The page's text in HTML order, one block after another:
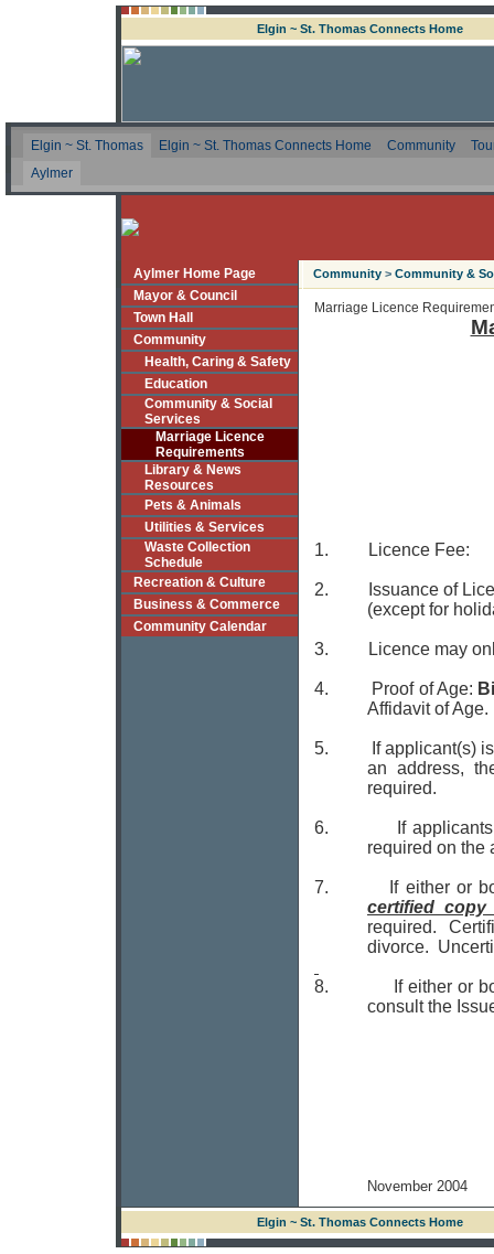
Elgin ~ St. Thomas Connects Home
Elgin ~ St. Thomas Elgin ~ St. Thomas Connects Home Community
Aylmer
Aylmer Home Page
Mayor & Council
Town Hall
Community
Health, Caring & Safety
Education
Community & Social
Services
Marriage Licence
Requirements
Library & News
Resources
Pets & Animals
Utilities & Services
Waste Collection
Schedule
Recreation & Culture
Business & Commerce
Community Calendar
Community > Community &
Marriage Licence
1. Licence
2. Issuance of
(except for
3. Licence may
4. Proof of Age:
Affidavit of Age.
5.
If applicant(s)
an address,
required.
6.
If
required on the
7. If either or both
certified
required.
divorce.
8.
If either or
consult the
November 2004
Elgin ~ St. Thomas Connects Home